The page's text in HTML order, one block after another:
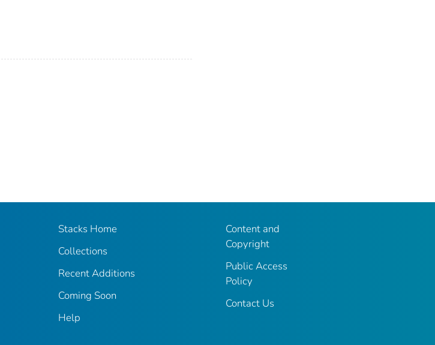
Stacks Home
Collections
Recent Additions
Coming Soon
Help
Content and
Copyright
Public Access
Policy
Contact Us